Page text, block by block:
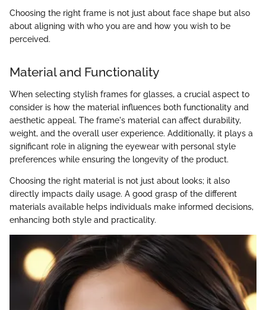
Choosing the right frame is not just about face shape but also
about aligning with who you are and how you wish to be
perceived.
Material and Functionality
When selecting stylish frames for glasses, a crucial aspect to
consider is how the material influences both functionality and
aesthetic appeal. The frame's material can affect durability,
weight, and the overall user experience. Additionally, it plays a
significant role in aligning the eyewear with personal style
preferences while ensuring the longevity of the product.
Choosing the right material is not just about looks; it also
directly impacts daily usage. A good grasp of the different
materials available helps individuals make informed decisions,
enhancing both style and practicality.